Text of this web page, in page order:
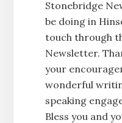
Stonebridge
be doing in
touch through
Newsletter.
your
wonderful
speaking
Bless you and